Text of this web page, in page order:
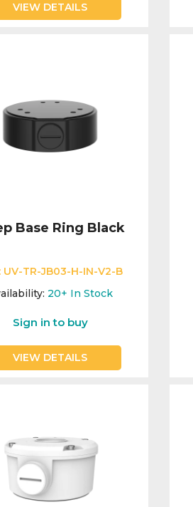
VIEW DETAILS
Base Ring Black
UV-TR-JB03-H-IN-V2-B
20+ In Stock
Sign in to buy
VIEW DETAILS